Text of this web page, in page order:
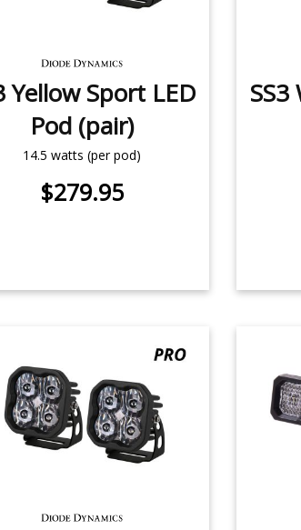
Yellow Sport LED
Pod (pair)
14.5 watts (per pod)
$279.95